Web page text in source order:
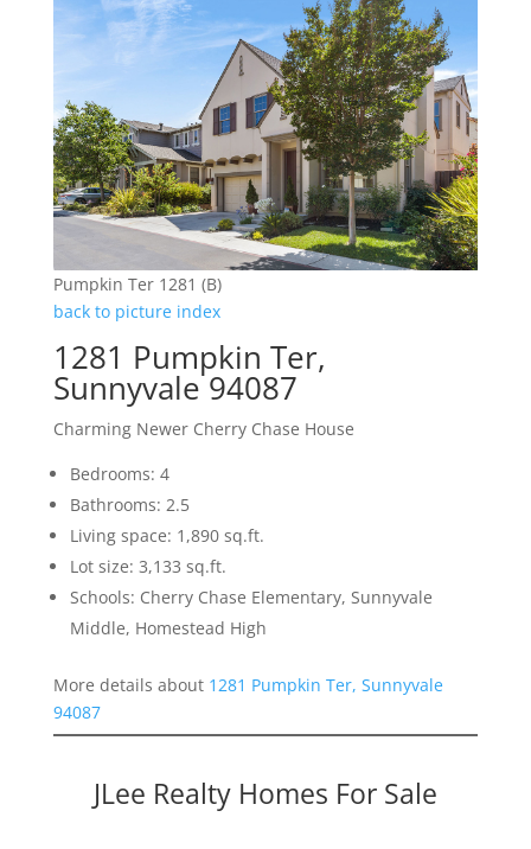
Pumpkin Ter 1281 (B)
back to picture index
1281 Pumpkin Ter,
Sunnyvale 94087
Charming Newer Cherry Chase House
Bedrooms: 4
Bathrooms: 2.5
Living space: 1,890 sq.ft.
Lot size: 3,133 sq.ft.
Schools: Cherry Chase Elementary, Sunnyvale
Middle, Homestead High
More details about 1281 Pumpkin Ter, Sunnyvale
94087
JLee Realty Homes For Sale